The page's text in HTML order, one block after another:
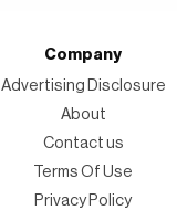
Company
Advertising Disclosure
About
Contact us
Terms Of Use
Privacy Policy